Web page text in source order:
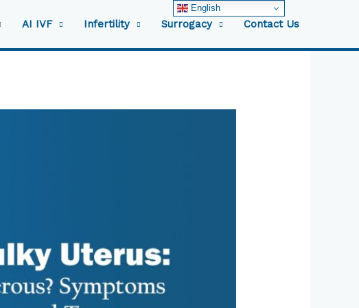
AI IVF Infertility Surrogacy Contact Us
English